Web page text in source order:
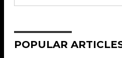
POPULAR